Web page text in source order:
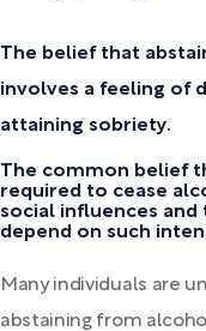
The belief that
involves a feeling of
attaining sobriety.
The common belief
required to cease
social influences
depend on such
Many individuals are
abstaining from